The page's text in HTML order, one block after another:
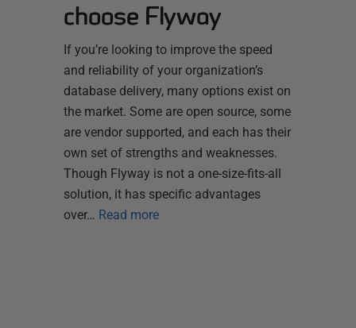
choose Flyway
If you’re looking to improve the speed
and reliability of your organization’s
database delivery, many options exist on
the market. Some are open source, some
are vendor supported, and each has their
own set of strengths and weaknesses.
Though Flyway is not a one-size-fits-all
solution, it has specific advantages
over… Read more